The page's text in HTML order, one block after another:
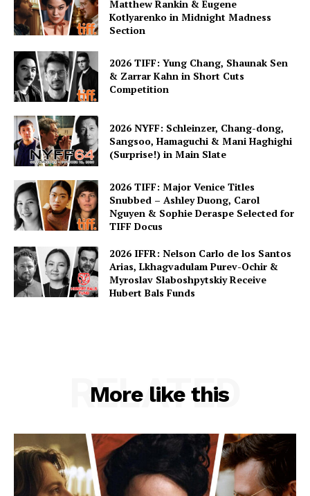
Matthew Rankin & Eugene
Kotlyarenko in Midnight Madness
Section
2026 TIFF: Yung Chang, Shaunak Sen
& Zarrar Kahn in Short Cuts
Competition
2026 NYFF: Schleinzer, Chang-dong,
Sangsoo, Hamaguchi & Mani Haghighi
(Surprise!) in Main Slate
2026 TIFF: Major Venice Titles
Snubbed – Ashley Duong, Carol
Nguyen & Sophie Deraspe Selected for
TIFF Docus
2026 IFFR: Nelson Carlo de los Santos
Arias, Lkhagvadulam Purev-Ochir &
Myroslav Slaboshpytskiy Receive
Hubert Bals Funds
More like this
RELATED